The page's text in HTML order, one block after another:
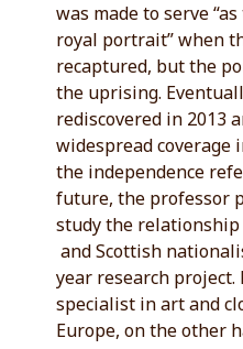
was made to serve
royal portrait” when
recaptured, but the
the uprising.
rediscovered in 2013
widespread coverage
the independence
future, the professor
study the
and Scottish
year research project.
specialist in art and
Europe, on the other